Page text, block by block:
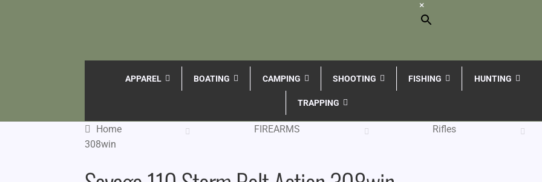
×
APPAREL BOATING CAMPING SHOOTING FISHING HUNTING
TRAPPING
Home FIREARMS Rifles
308win